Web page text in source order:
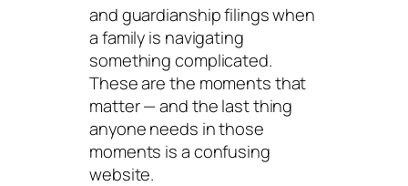
and guardianship filings when
a family is navigating
something complicated.
These are the moments that
matter — and the last thing
anyone needs in those
moments is a confusing
website.